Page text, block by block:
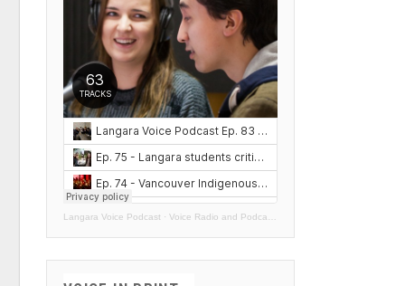
Langara Voice Podcast · Voice Radio and Podcasts